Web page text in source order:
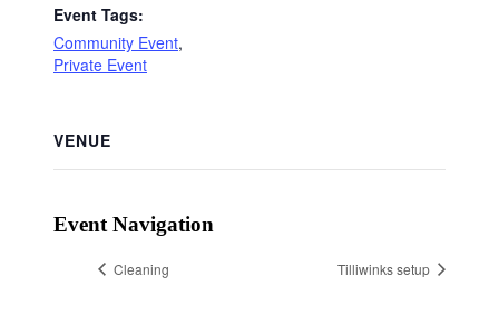
Event Tags:
Community Event,
Private Event
VENUE
Event Navigation
Cleaning Tilliwinks setup